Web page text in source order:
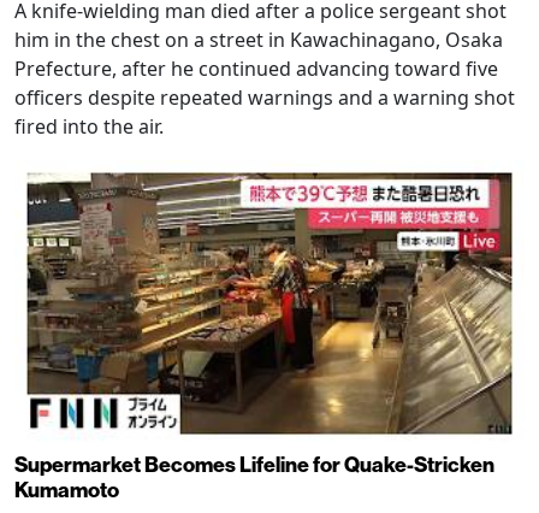
A knife-wielding man died after a police sergeant shot
him in the chest on a street in Kawachinagano, Osaka
Prefecture, after he continued advancing toward five
officers despite repeated warnings and a warning shot
fired into the air.
Supermarket Becomes Lifeline for Quake-Stricken
Kumamoto